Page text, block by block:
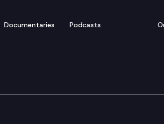
Documentaries Podcasts